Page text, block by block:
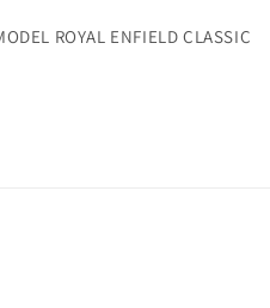
ROYAL ENFIELD CLASSIC